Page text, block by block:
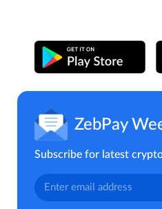
ZebPay
Subscribe for latest